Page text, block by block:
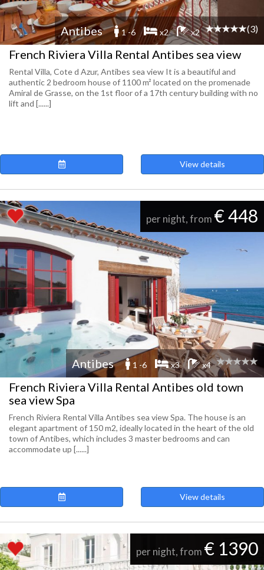
Antibes 1 -6 x2 x2 (3)
French Riviera Villa Rental Antibes sea view
Rental Villa, Cote d Azur, Antibes sea view It is a beautiful and
authentic 2 bedroom house of 1100 m² located on the promenade
Amiral de Grasse, on the 1st floor of a 17th century building with no
lift and [......]
View details
per night, from € 448
Antibes 1 -6 x3 x4
French Riviera Villa Rental Antibes old town
sea view Spa
French Riviera Rental Villa Antibes sea view Spa. The house is an
elegant apartment of 150 m2, ideally located in the heart of the old
town of Antibes, which includes 3 master bedrooms and can
accommodate up [......]
View details
per night, from € 1390